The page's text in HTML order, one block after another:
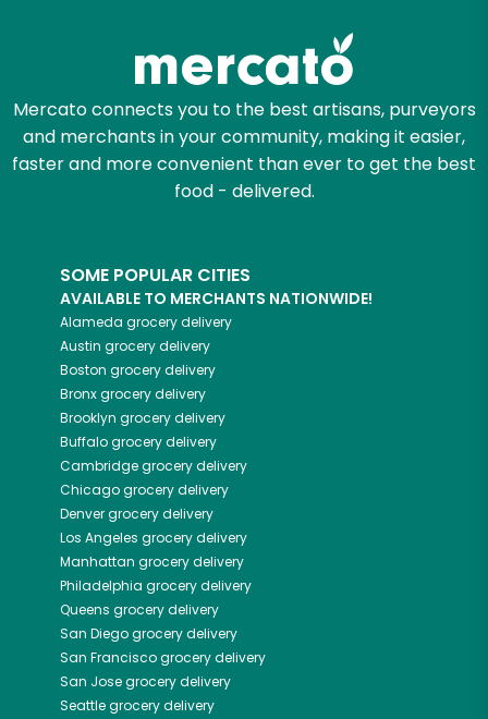
Mercato connects you to the best artisans, purveyors
and merchants in your community, making it easier,
faster and more convenient than ever to get the best
food - delivered.
SOME POPULAR CITIES
AVAILABLE TO MERCHANTS NATIONWIDE!
Alameda grocery delivery
Austin grocery delivery
Boston grocery delivery
Bronxgrocery delivery
Brooklyn grocery delivery
Buffalogrocery delivery
Cambridgegrocery delivery
Chicagogrocery delivery
Denvergrocery delivery
Los Angeles grocery delivery
Manhattan grocery delivery
Philadelphia grocery delivery
Queens grocery delivery
San Diegogrocery delivery
San Franciscogrocery delivery
San Josegrocery delivery
Seattlegrocery delivery
Email address
Let's shop!